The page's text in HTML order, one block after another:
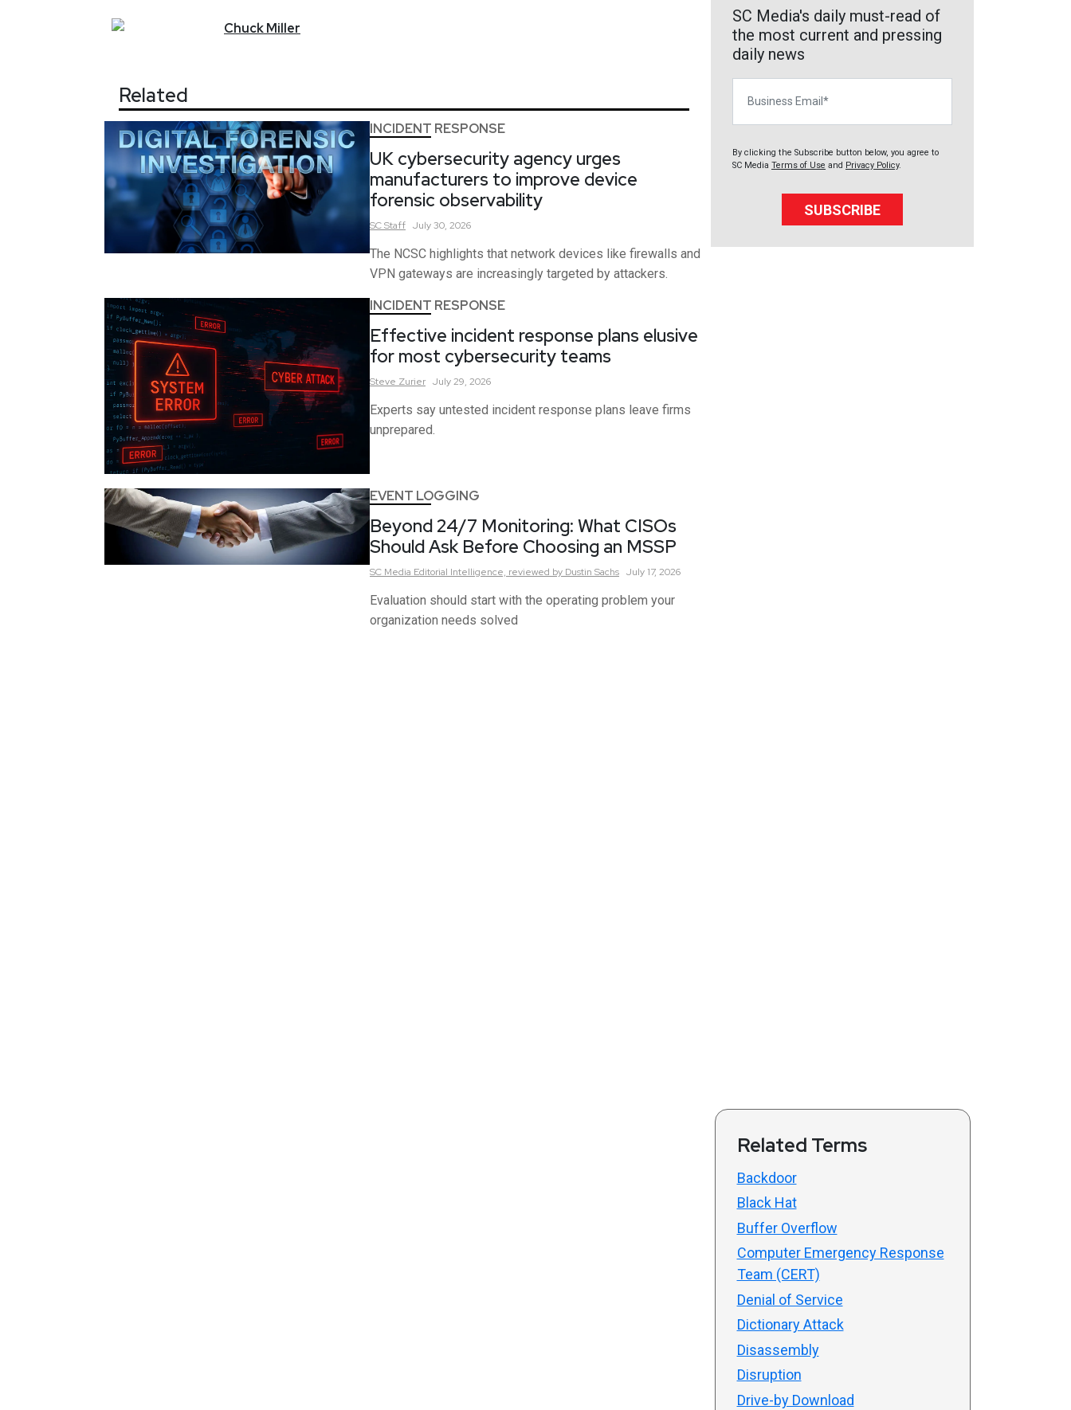
ChuckMiller
Related
INCIDENT RESPONSE
UK cybersecurity agency urges
manufacturers to improve device
forensic observability
SCStaff July 30, 2026
The NCSC highlights that network devices like firewalls and
VPN gateways are increasingly targeted by attackers.
INCIDENT RESPONSE
Effective incident response plans elusive
for most cybersecurity teams
Steve Zurier July 29, 2026
Experts say untested incident response plans leave firms
unprepared.
EVENT LOGGING
Beyond 24/7 Monitoring: What CISOs
Should Ask Before Choosing an MSSP
SC Media Editorial Intelligence, reviewed by Dustin Sachs July 17, 2026
Evaluation should start with the operating problem your
organization needs solved
SC Media's daily must-read of
the most current and pressing
daily news
By clicking the Subscribe button below, you agree to
SC Media Terms of Use and Privacy Policy.
SUBSCRIBE
Related Terms
Backdoor
Black Hat
Buffer Overflow
Computer Emergency Response
Team (CERT)
Denial of Service
Dictionary Attack
Disassembly
Disruption
Drive-by Download